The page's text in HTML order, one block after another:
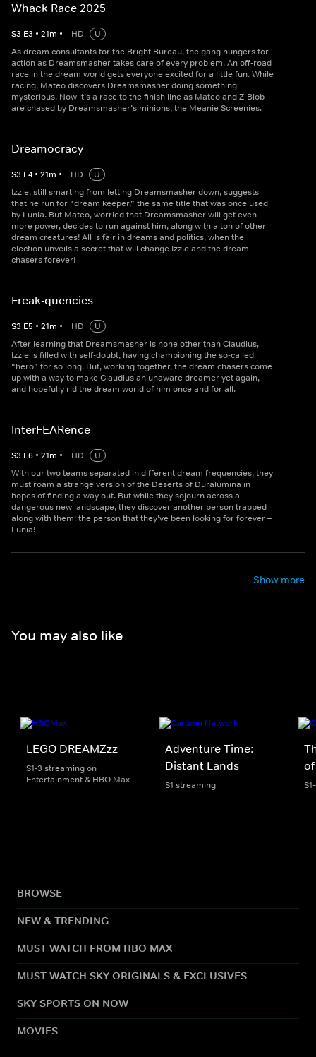
Whack Race 2025
S3 E3 • 21m • HD
U
As dream consultants for the Bright Bureau, the gang hungers for
action as Dreamsmasher takes care of every problem. An off-road
race in the dream world gets everyone excited for a little fun. While
racing, Mateo discovers Dreamsmasher doing something
mysterious. Now it’s a race to the finish line as Mateo and Z-Blob
are chased by Dreamsmasher’s minions, the Meanie Screenies.
Dreamocracy
S3 E4 • 21m • HD
U
Izzie, still smarting from letting Dreamsmasher down, suggests
that he run for “dream keeper,” the same title that was once used
by Lunia. But Mateo, worried that Dreamsmasher will get even
more power, decides to run against him, along with a ton of other
dream creatures! All is fair in dreams and politics, when the
election unveils a secret that will change Izzie and the dream
chasers forever!
Freak-quencies
S3 E5 • 21m • HD
U
After learning that Dreamsmasher is none other than Claudius,
Izzie is filled with self-doubt, having championing the so-called
“hero” for so long. But, working together, the dream chasers come
up with a way to make Claudius an unaware dreamer yet again,
and hopefully rid the dream world of him once and for all.
InterFEARence
S3 E6 • 21m • HD
U
With our two teams separated in different dream frequencies, they
must roam a strange version of the Deserts of Duralumina in
hopes of finding a way out. But while they sojourn across a
dangerous new landscape, they discover another person trapped
along with them: the person that they’ve been looking for forever –
Lunia!
Show more
You may also like
LEGO DREAMZzz
S1-3 streaming on
Entertainment & HBO Max
Adventure Time:
Distant Lands
S1 streaming
BROWSE
NEW & TRENDING
MUST WATCH FROM HBO MAX
MUST WATCH SKY ORIGINALS & EXCLUSIVES
SKY SPORTS ON NOW
MOVIES